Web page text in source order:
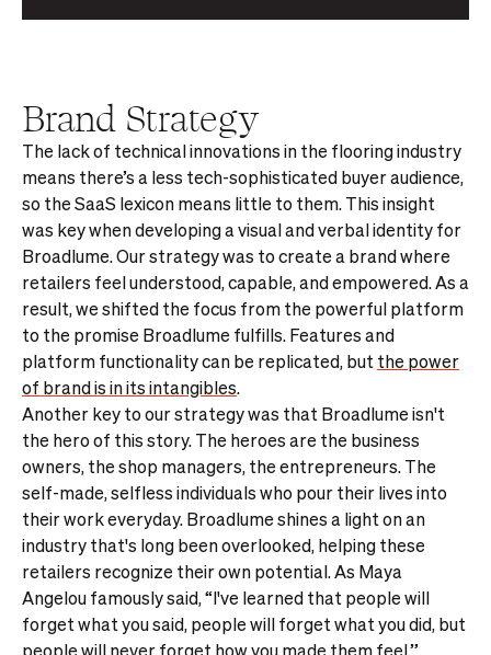
Brand Strategy
The lack of technical innovations in the flooring industry
means there’s a less tech-sophisticated buyer audience,
so the SaaS lexicon means little to them. This insight
was key when developing a visual and verbal identity for
Broadlume. Our strategy was to create a brand where
retailers feel understood, capable, and empowered. As a
result, we shifted the focus from the powerful platform
to the promise Broadlume fulfills. Features and
platform functionality can be replicated, but the power
of brand is in its intangibles.
Another key to our strategy was that Broadlume isn't
the hero of this story. The heroes are the business
owners, the shop managers, the entrepreneurs. The
self-made, selfless individuals who pour their lives into
their work everyday. Broadlume shines a light on an
industry that's long been overlooked, helping these
retailers recognize their own potential. As Maya
Angelou famously said, “I've learned that people will
forget what you said, people will forget what you did, but
people will never forget how you made them feel.”